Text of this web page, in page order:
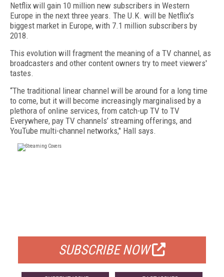
Netflix will gain 10 million new subscribers in Western
Europe in the next three years. The U.K. will be Netflix's
biggest market in Europe, with 7.1 million subscribers by
2018.
This evolution will fragment the meaning of a TV channel, as
broadcasters and other content owners try to meet viewers'
tastes.
“The traditional linear channel will be around for a long time
to come, but it will become increasingly marginalised by a
plethora of online services, from catch-up TV to TV
Everywhere, pay TV channels’ streaming offerings, and
YouTube multi-channel networks," Hall says.
SUBSCRIBE NOW